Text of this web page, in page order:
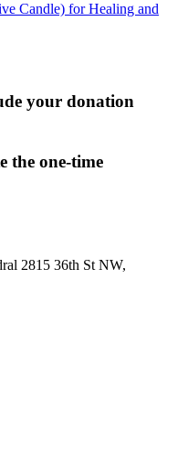
Candle) for Healing and
your donation
the one-time
2815 36th St NW,